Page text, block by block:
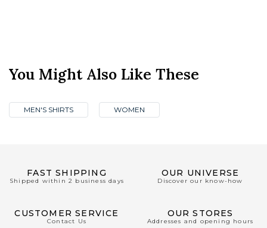
You Might Also Like These
MEN'S SHIRTS WOMEN
FAST SHIPPING
Shipped within 2 business days
OUR UNIVERSE
Discover our know-how
CUSTOMER SERVICE
Contact Us
OUR STORES
Addresses and opening hours